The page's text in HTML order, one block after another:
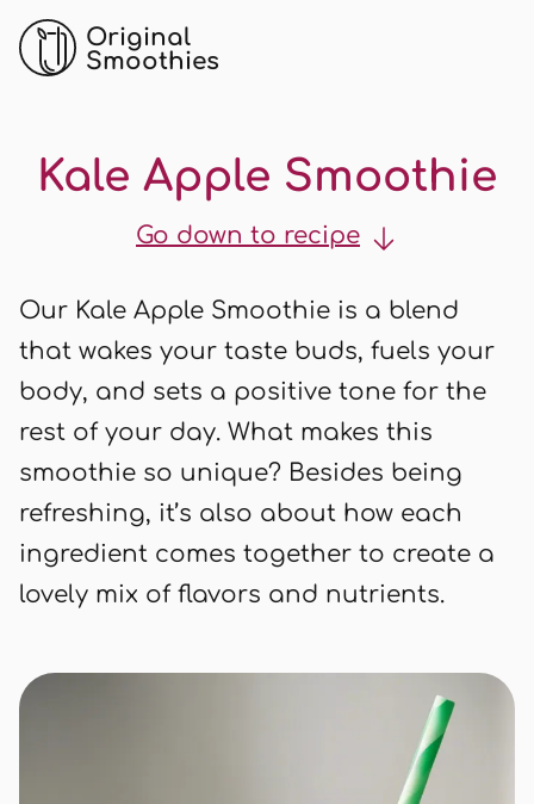
Original
Smoothies
Kale Apple Smoothie
Go down to recipe
Our Kale Apple Smoothie is a blend
that wakes your taste buds, fuels your
body, and sets a positive tone for the
rest of your day. What makes this
smoothie so unique? Besides being
refreshing, it’s also about how each
ingredient comes together to create a
lovely mix of flavors and nutrients.